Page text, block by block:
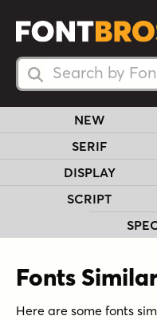
Search Fonts
Search Fonts
NEW
SERIF
DISPLAY
SCRIPT
Fonts
Here are some fonts